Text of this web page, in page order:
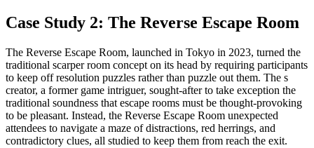
Case Study 2: The Reverse Escape Room
The Reverse Escape Room, launched in Tokyo in 2023, turned the
traditional scarper room concept on its head by requiring participants
to keep off resolution puzzles rather than puzzle out them. The s
creator, a former game intriguer, sought-after to take exception the
traditional soundness that escape rooms must be thought-provoking
to be pleasant. Instead, the Reverse Escape Room unexpected
attendees to navigate a maze of distractions, red herrings, and
contradictory clues, all studied to keep them from reach the exit.